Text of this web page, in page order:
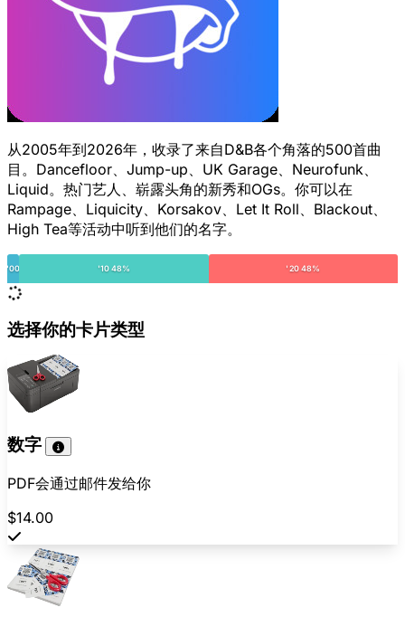
从2005年到2026年，收录了来自D&B各个角落的500首曲
目。Dancefloor、Jump-up、UK Garage、Neurofunk、
Liquid。热门艺人、崭露头角的新秀和OGs。你可以在
Rampage、Liquicity、Korsakov、Let It Roll、Blackout、
High Tea等活动中听到他们的名字。
'00 '10 48% '20 48%
选择你的卡片类型
数字
PDF会通过邮件发给你
$14.00